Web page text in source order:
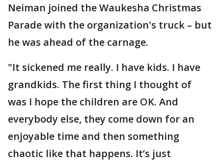
Neiman joined the Waukesha Christmas
Parade with the organization's truck – but
he was ahead of the carnage.
"It sickened me really. I have kids. I have
grandkids. The first thing I thought of
was I hope the children are OK. And
everybody else, they come down for an
enjoyable time and then something
chaotic like that happens. It’s just